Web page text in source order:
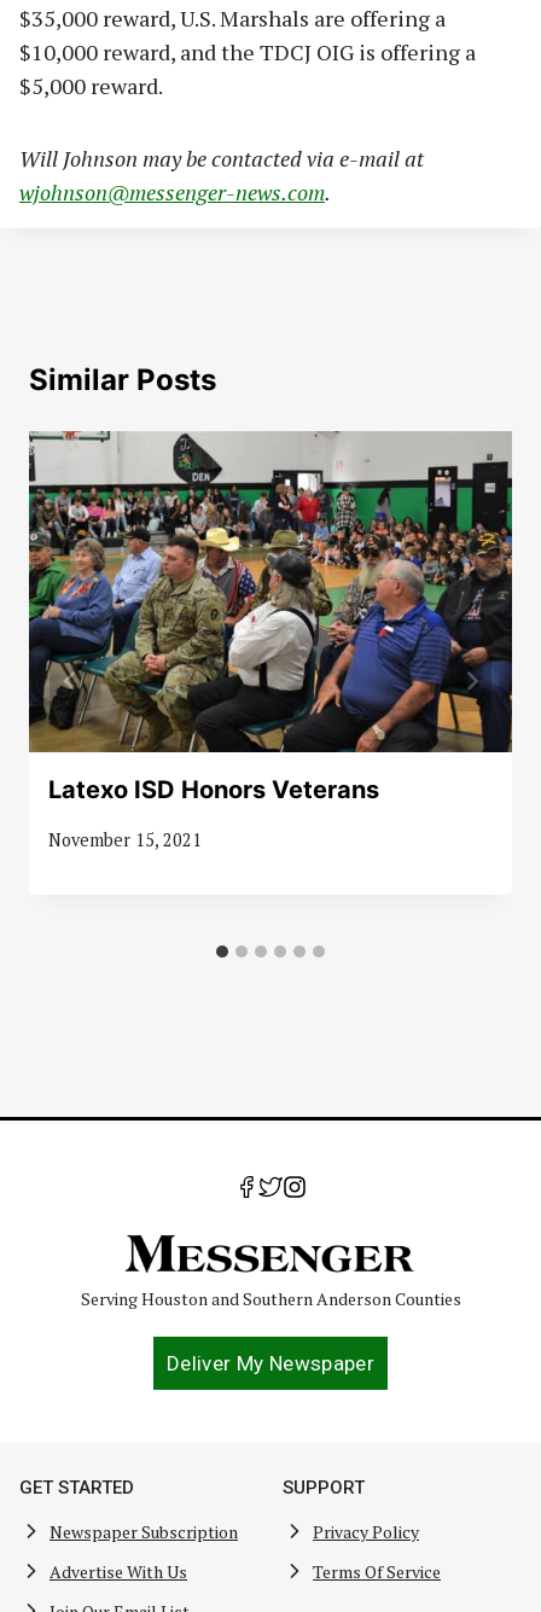
$35,000 reward, U.S. Marshals are offering a
$10,000 reward, and the TDCJ OIG is offering a
$5,000 reward.
Will Johnson may be contacted via e-mail at
wjohnson@messenger-news.com.
Similar Posts
Latexo ISD Honors Veterans
November 15, 2021
Serving Houston and Southern Anderson Counties
Deliver My Newspaper
GET STARTED
Newspaper Subscription
Advertise With Us
SUPPORT
Privacy Policy
Terms Of Service